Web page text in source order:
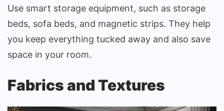
Use smart storage equipment, such as storage
beds, sofa beds, and magnetic strips. They help
you keep everything tucked away and also save
space in your room.
Fabrics and Textures